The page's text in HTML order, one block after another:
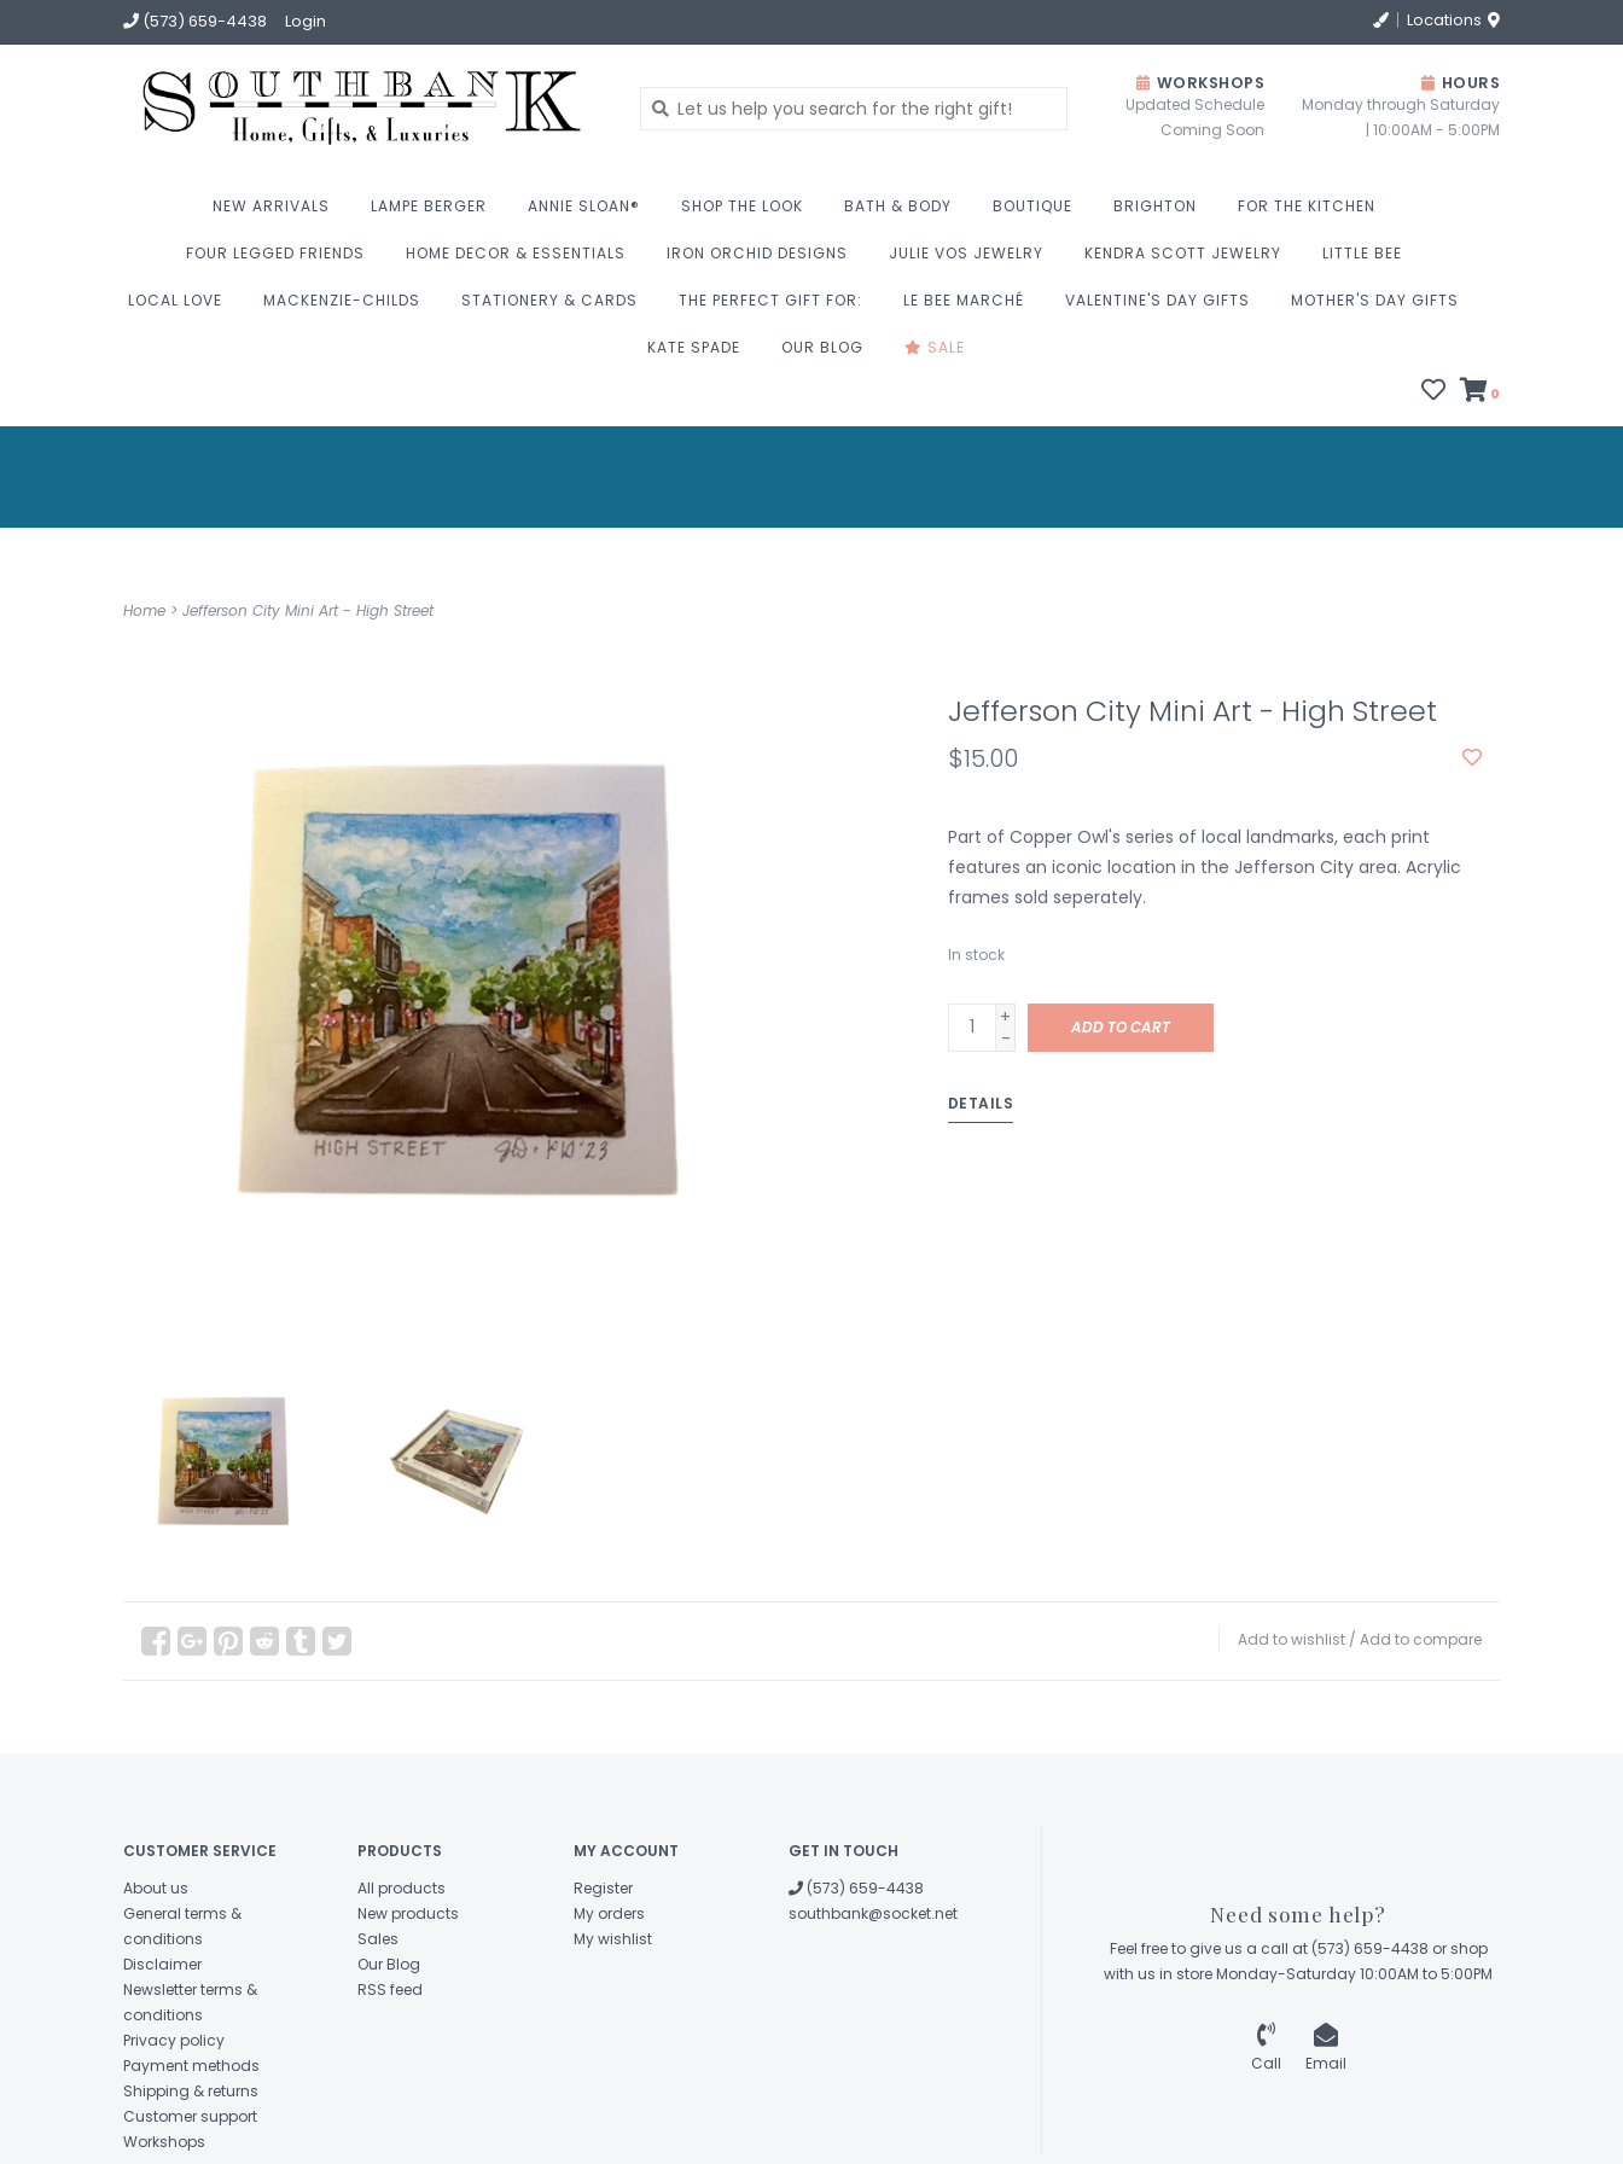
(573) 659-4438 Login Locations
WORKSHOPS
Updated Schedule
Coming Soon
HOURS
Monday through Saturday
| 10:00AM - 5:00PM
NEW ARRIVALS LAMPE BERGER ANNIE SLOAN® SHOP THE LOOK BATH & BODY BOUTIQUE BRIGHTON FOR THE KITCHEN
FOUR LEGGED FRIENDS HOME DECOR & ESSENTIALS IRON ORCHID DESIGNS JULIE VOS JEWELRY KENDRA SCOTT JEWELRY LITTLE BEE
LOCAL LOVE MACKENZIE-CHILDS STATIONERY & CARDS THE PERFECT GIFT FOR: LE BEE MARCHÉ VALENTINE'S DAY GIFTS MOTHER'S DAY GIFTS
KATE SPADE OUR BLOG SALE
0
Home > Jefferson City Mini Art - High Street
Jefferson City Mini Art - High Street
$15.00
Part of Copper Owl's series of local landmarks, each print
features an iconic location in the Jefferson City area. Acrylic
frames sold seperately.
In stock
+
-
ADD TO CART
DETAILS
Add to wishlist / Add to compare
CUSTOMER SERVICE
About us
General terms &
conditions
Disclaimer
Newsletter terms &
conditions
Privacy policy
Payment methods
Shipping & returns
Customer support
Workshops
PRODUCTS
All products
New products
Sales
Our Blog
RSS feed
MY ACCOUNT
Register
My orders
My wishlist
GET IN TOUCH
(573) 659-4438
southbank@socket.net
Need some help?
Feel free to give us a call at (573) 659-4438 or shop
with us in store Monday-Saturday 10:00AM to 5:00PM
Call Email